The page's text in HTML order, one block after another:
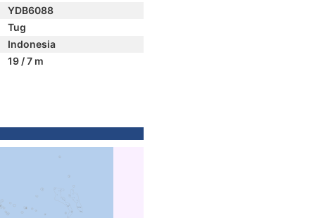
YDB6088
Tug
Indonesia
19 / 7 m